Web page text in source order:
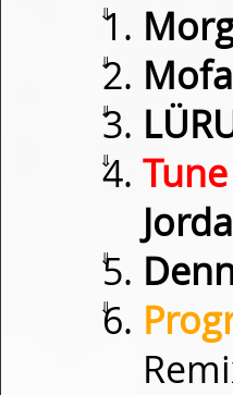
⇓
⇓
⇓
⇓
⇓
⇓